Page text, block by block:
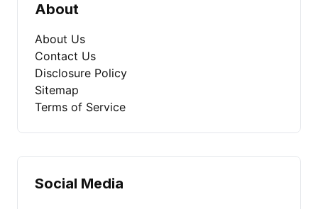
About
About Us
Contact Us
Disclosure Policy
Sitemap
Terms of Service
Social Media